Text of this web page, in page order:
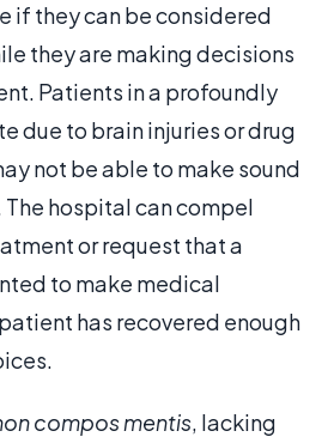
if they can be considered
they are making decisions
Patients in a profoundly
due to brain injuries or drug
not be able to make sound
hospital can compel
or request that a
to make medical
has recovered enough
compos mentis, lacking